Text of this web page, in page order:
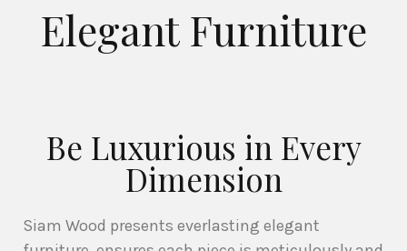
Elegant Furniture
Be Luxurious in Every
Dimension
Siam Wood presents everlasting elegant